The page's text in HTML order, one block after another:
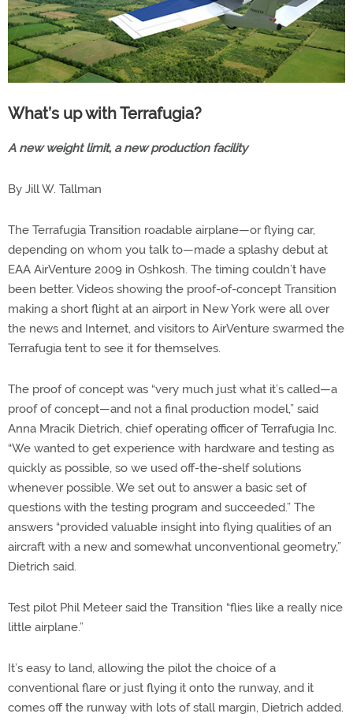
What’s up with Terrafugia?
A new weight limit, a new production facility
By Jill W. Tallman
The Terrafugia Transition roadable airplane—or flying car,
depending on whom you talk to—made a splashy debut at
EAA AirVenture 2009 in Oshkosh. The timing couldn’t have
been better. Videos showing the proof-of-concept Transition
making a short flight at an airport in New York were all over
the news and Internet, and visitors to AirVenture swarmed the
Terrafugia tent to see it for themselves.
The proof of concept was “very much just what it’s called—a
proof of concept—and not a final production model,” said
Anna Mracik Dietrich, chief operating officer of Terrafugia Inc.
“We wanted to get experience with hardware and testing as
quickly as possible, so we used off-the-shelf solutions
whenever possible. We set out to answer a basic set of
questions with the testing program and succeeded.” The
answers “provided valuable insight into flying qualities of an
aircraft with a new and somewhat unconventional geometry,”
Dietrich said.
Test pilot Phil Meteer said the Transition “flies like a really nice
little airplane.”
It’s easy to land, allowing the pilot the choice of a
conventional flare or just flying it onto the runway, and it
comes off the runway with lots of stall margin, Dietrich added.